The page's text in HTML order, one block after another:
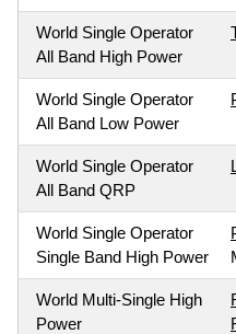
World Single Operator
All Band High Power
World Single Operator
All Band Low Power
World Single Operator
All Band QRP
World Single Operator
Single Band High Power
World Multi-Single High
Power